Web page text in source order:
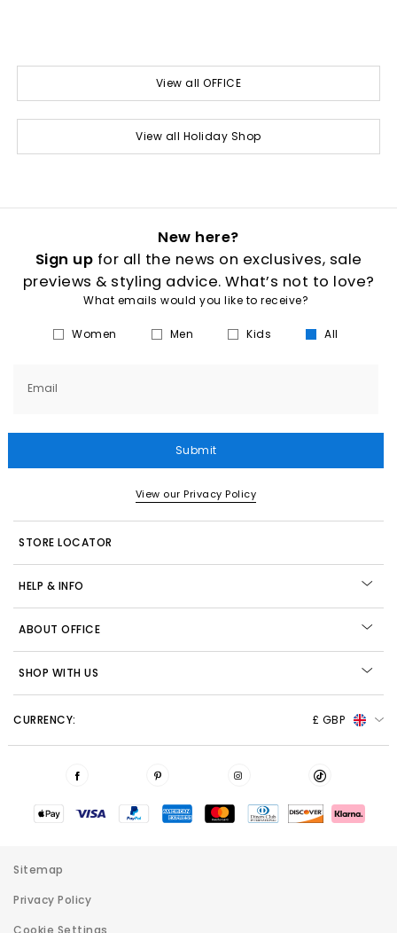
View all OFFICE
View all Holiday Shop
New here?
Sign up for all the news on exclusives, sale
previews & styling advice. What’s not to love?
What emails would you like to receive?
Women Men Kids All
Email
Submit
View our Privacy Policy
STORE LOCATOR
HELP & INFO
ABOUT OFFICE
SHOP WITH US
CURRENCY: £ GBP
Sitemap
Privacy Policy
Cookie Settings